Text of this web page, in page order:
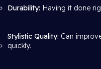
Durability: Having it done
Stylistic Quality: Can
quickly.